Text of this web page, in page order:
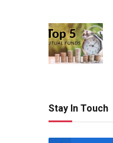
Stay In Touch